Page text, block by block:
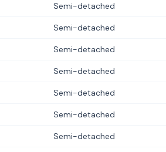
Semi-detached
Semi-detached
Semi-detached
Semi-detached
Semi-detached
Semi-detached
Semi-detached